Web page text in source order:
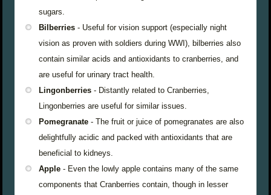
sugars.
Bilberries - Useful for vision support (especially night
vision as proven with soldiers during WWI), bilberries also
contain similar acids and antioxidants to cranberries, and
are useful for urinary tract health.
Lingonberries - Distantly related to Cranberries,
Lingonberries are useful for similar issues.
Pomegranate - The fruit or juice of pomegranates are also
delightfully acidic and packed with antioxidants that are
beneficial to kidneys.
Apple - Even the lowly apple contains many of the same
components that Cranberries contain, though in lesser